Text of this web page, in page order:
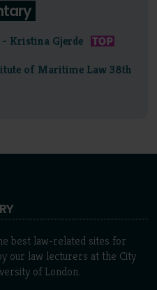
Kristina Gjerde
of Maritime Law 38th
best law-related sites for
our law lecturers at the City
of London.